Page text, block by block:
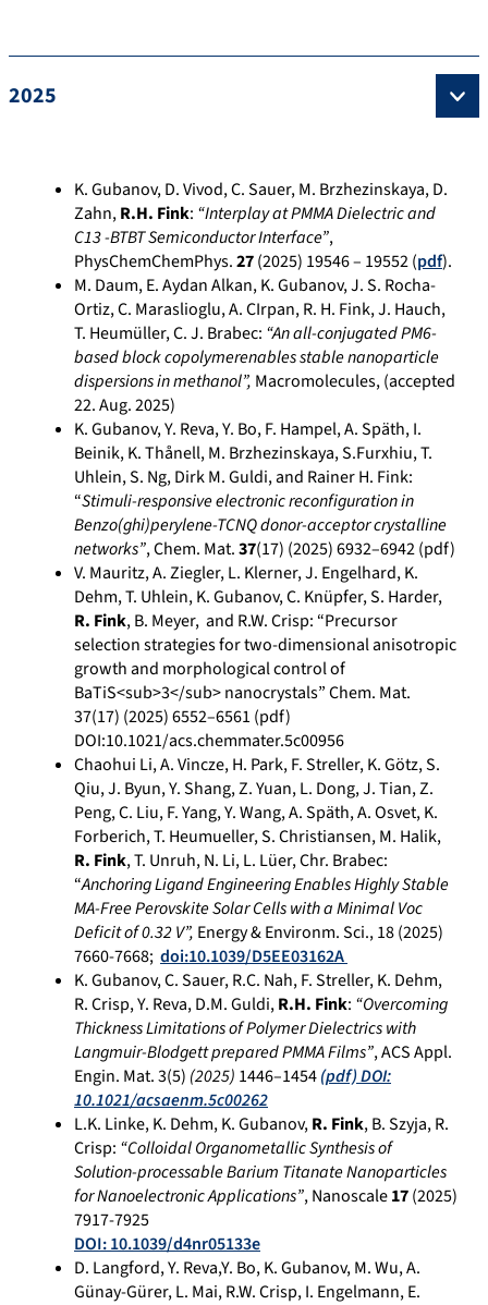
2025
K. Gubanov, D. Vivod, C. Sauer, M. Brzhezinskaya, D.
Zahn,R.H. Fink: “Interplay at PMMA Dielectric and
C13 -BTBT Semiconductor Interface”,
PhysChemChemPhys.27(2025) 19546 – 19552 (pdf).
M. Daum, E. Aydan Alkan, K. Gubanov, J. S. Rocha-
Ortiz, C. Maraslioglu, A. CIrpan, R. H. Fink, J. Hauch,
T. Heumüller, C. J. Brabec: “An all-conjugated PM6-
based block copolymerenables stable nanoparticle
dispersions in methanol”, Macromolecules, (accepted
22. Aug. 2025)
K. Gubanov, Y. Reva, Y. Bo, F. Hampel, A. Späth, I.
Beinik, K. Thånell, M. Brzhezinskaya, S.Furxhiu, T.
Uhlein, S. Ng, Dirk M. Guldi, and Rainer H. Fink:
“Stimuli-responsive electronic reconfiguration in
Benzo(ghi)perylene-TCNQ donor-acceptor crystalline
networks”, Chem. Mat.37(17) (2025)6932–6942(pdf)
V. Mauritz, A. Ziegler, L. Klerner, J. Engelhard, K.
Dehm, T. Uhlein, K. Gubanov, C. Knüpfer, S. Harder,
R. Fink, B. Meyer, and R.W. Crisp: “Precursor
selection strategies for two-dimensional anisotropic
growth and morphological control of
BaTiS<sub>3</sub> nanocrystals” Chem. Mat.
37(17) (2025)6552–6561 (pdf)
DOI:10.1021/acs.chemmater.5c00956
Chaohui Li, A. Vincze, H. Park, F. Streller, K. Götz, S.
Qiu, J. Byun, Y. Shang, Z. Yuan, L. Dong, J. Tian, Z.
Peng, C. Liu, F. Yang, Y. Wang, A. Späth, A. Osvet, K.
Forberich, T. Heumueller, S. Christiansen, M. Halik,
R. Fink, T. Unruh, N. Li, L. Lüer, Chr. Brabec:
“Anchoring Ligand Engineering Enables Highly Stable
MA-Free Perovskite Solar Cells with a Minimal Voc
Deficit of 0.32 V”, Energy & Environm. Sci., 18 (2025)
7660-7668; doi:10.1039/D5EE03162A
K. Gubanov, C. Sauer, R.C. Nah, F. Streller, K. Dehm,
R. Crisp, Y. Reva, D.M. Guldi,R.H. Fink: “Overcoming
Thickness Limitations of Polymer Dielectrics with
Langmuir-Blodgett prepared PMMA Films”, ACS Appl.
Engin. Mat. 3(5) (2025) 1446–1454(pdf)DOI:
10.1021/acsaenm.5c00262
L.K. Linke, K. Dehm, K. Gubanov,R. Fink, B. Szyja, R.
Crisp: “Colloidal Organometallic Synthesis of
Solution-processable Barium Titanate Nanoparticles
for Nanoelectronic Applications”, Nanoscale17(2025)
7917-7925
DOI: 10.1039/d4nr05133e
D. Langford, Y. Reva,Y. Bo, K. Gubanov, M. Wu, A.
Günay-Gürer, L. Mai, R.W. Crisp, I. Engelmann, E.